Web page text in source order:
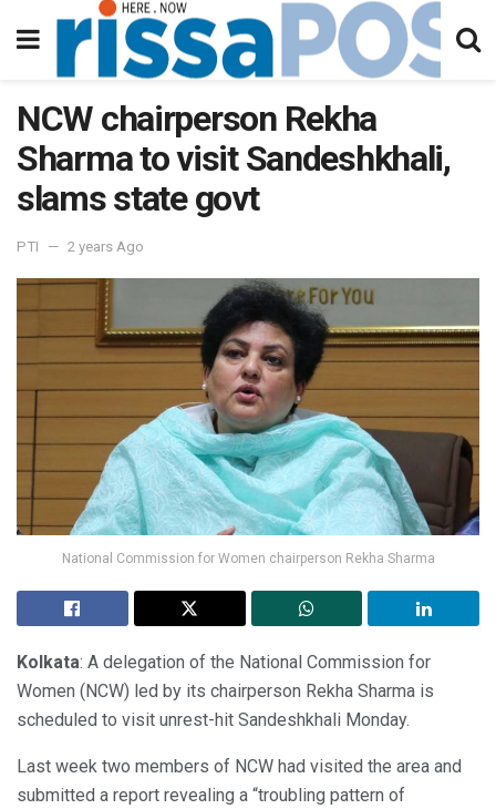
NCW chairperson Rekha
Sharma to visit Sandeshkhali,
slams state govt
PTI 2 years Ago
National Commission for Women chairperson Rekha Sharma
Kolkata: A delegation of the National Commission for
Women (NCW) led by its chairperson Rekha Sharma is
scheduled to visit unrest-hit Sandeshkhali Monday.
Last week two members of NCW had visited the area and
submitted a report revealing a “troubling pattern of